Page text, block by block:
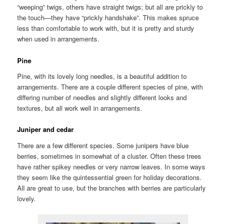
“weeping” twigs, others have straight twigs; but all are prickly to
the touch—they have “prickly handshake”. This makes spruce
less than comfortable to work with, but it is pretty and sturdy
when used in arrangements.
Pine
Pine, with its lovely long needles, is a beautiful addition to
arrangements. There are a couple different species of pine, with
differing number of needles and slightly different looks and
textures, but all work well in arrangements.
Juniper and cedar
There are a few different species. Some junipers have blue
berries, sometimes in somewhat of a cluster. Often these trees
have rather spikey needles or very narrow leaves. In some ways
they seem like the quintessential green for holiday decorations.
All are great to use, but the branches with berries are particularly
lovely.